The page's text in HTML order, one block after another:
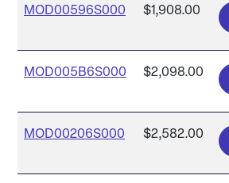
MOD00596S000 $1,908.00
MOD005B6S000 $2,098.00
MOD00206S000 $2,582.00